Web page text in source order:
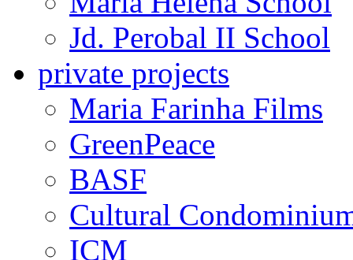
Jd. Perobal II School
private projects
Maria Farinha Films
GreenPeace
BASF
Cultural
ICM